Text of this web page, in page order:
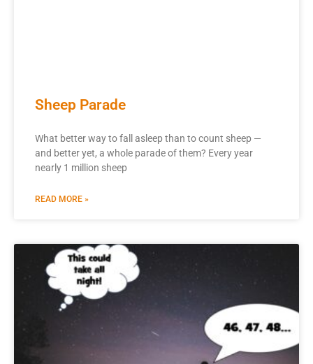
Sheep Parade
What better way to fall asleep than to count sheep —
and better yet, a whole parade of them? Every year
nearly 1 million sheep
READ MORE »